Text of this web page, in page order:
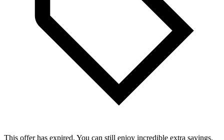
This offer has expired. You can still enjoy incredible extra savings.